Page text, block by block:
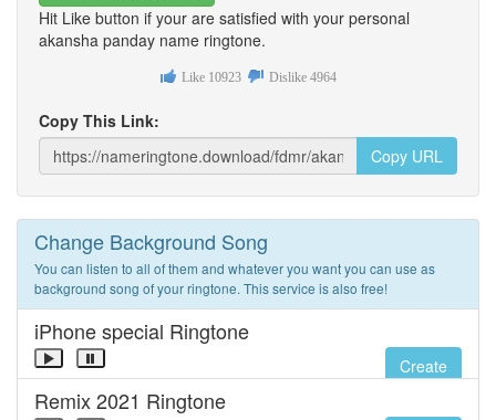
Hit Like button if your are satisfied with your personal
akansha panday name ringtone.
Like 10923 Dislike 4964
Copy This Link:
Copy URL
Change Background Song
You can listen to all of them and whatever you want you can use as
background song of your ringtone. This service is also free!
iPhone special Ringtone
Create
Remix 2021 Ringtone